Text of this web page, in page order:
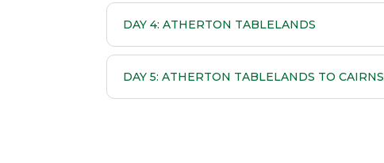
DAY 4: ATHERTON TABLELANDS
DAY 5: ATHERTON TABLELANDS TO CAIRNS